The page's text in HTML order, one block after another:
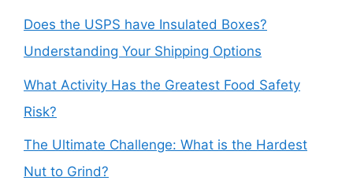
Does the USPS have Insulated Boxes?
Understanding Your Shipping Options
What Activity Has the Greatest Food Safety
Risk?
The Ultimate Challenge: What is the Hardest
Nut to Grind?